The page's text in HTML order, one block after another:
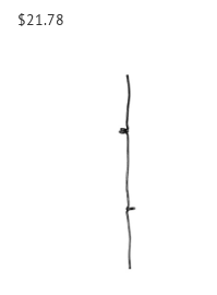
$21.78